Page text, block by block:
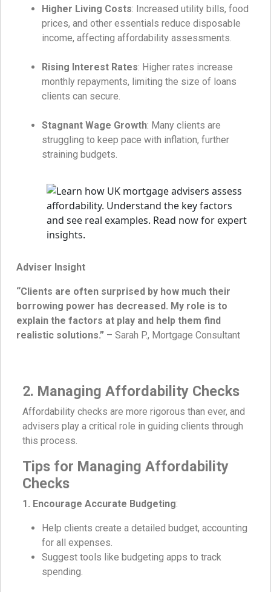
Higher Living Costs: Increased utility bills, food
prices, and other essentials reduce disposable
income, affecting affordability assessments.
Rising Interest Rates: Higher rates increase
monthly repayments, limiting the size of loans
clients can secure.
Stagnant Wage Growth: Many clients are
struggling to keep pace with inflation, further
straining budgets.
Adviser Insight
“Clients are often surprised by how much their
borrowing power has decreased. My role is to
explain the factors at play and help them find
realistic solutions.” – Sarah P., Mortgage Consultant
2. Managing Affordability Checks
Affordability checks are more rigorous than ever, and
advisers play a critical role in guiding clients through
this process.
Tips for Managing Affordability
Checks
1. Encourage Accurate Budgeting:
Help clients create a detailed budget, accounting
for all expenses.
Suggest tools like budgeting apps to track
spending.